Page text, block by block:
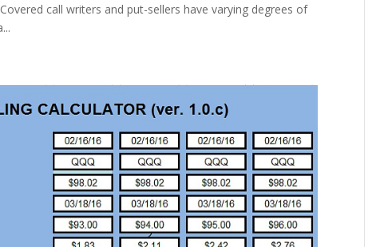
call writers and put-sellers have varying degrees of